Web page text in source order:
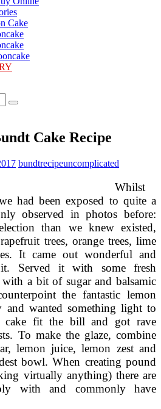
Cake
Cake Recipe
bundtrecipeuncomplicated
Whilst
had been exposed to quite a
observed in photos before:
than we knew existed,
trees, orange trees, lime
It came out wonderful and
Served it with some fresh
with a bit of sugar and balsamic
the fantastic lemon
and wanted something light to
cake fit the bill and got rave
To make the glaze, combine
lemon juice, lemon zest and
bowl. When creating pound
virtually anything) there are
with and commonly have